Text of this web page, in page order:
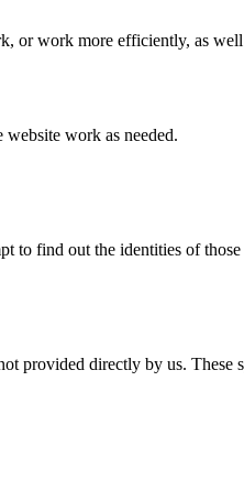
or work more efficiently, as
work as needed.
to find out the identities of
provided directly by us. These